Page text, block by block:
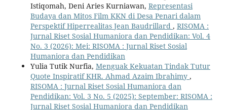
Istiqomah, Deni Aries Kurniawan, Representasi
Budaya dan Mitos Film KKN di Desa Penari dalam
Perspektif Hiperrealitas Jean Baudrillard , RISOMA :
Jurnal Riset Sosial Humaniora dan Pendidikan: Vol. 4
No. 3 (2026): Mei: RISOMA : Jurnal Riset Sosial
Humaniora dan Pendidikan
Yulia Tutik Nurfia, Menguak Kekuatan Tindak Tutur
Quote Inspiratif KHR. Ahmad Azaim Ibrahimy ,
RISOMA : Jurnal Riset Sosial Humaniora dan
Pendidikan: Vol. 3 No. 5 (2025): September: RISOMA :
Jurnal Riset Sosial Humaniora dan Pendidikan